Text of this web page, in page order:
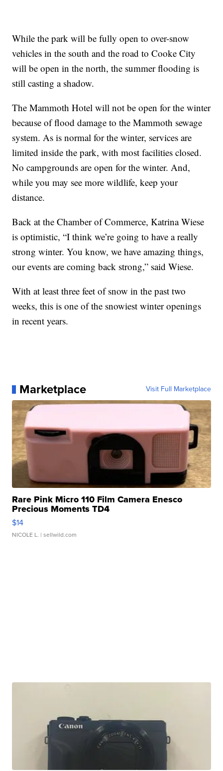
While the park will be fully open to over-snow
vehicles in the south and the road to Cooke City
will be open in the north, the summer flooding is
still casting a shadow.
The Mammoth Hotel will not be open for the winter
because of flood damage to the Mammoth sewage
system. As is normal for the winter, services are
limited inside the park, with most facilities closed.
No campgrounds are open for the winter. And,
while you may see more wildlife, keep your
distance.
Back at the Chamber of Commerce, Katrina Wiese
is optimistic, “I think we’re going to have a really
strong winter. You know, we have amazing things,
our events are coming back strong,” said Wiese.
With at least three feet of snow in the past two
weeks, this is one of the snowiest winter openings
in recent years.
Marketplace Visit Full Marketplace
Rare Pink Micro 110 Film Camera Enesco
Precious Moments TD4
$14
NICOLE L. | sellwild.com